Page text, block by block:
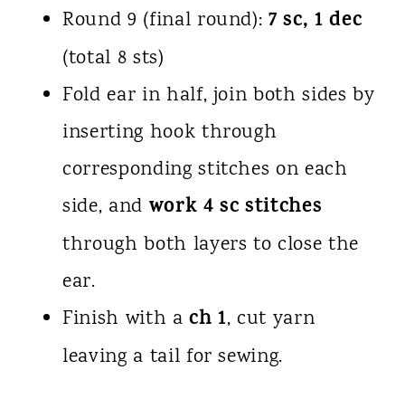
Round 9 (final round):7 sc, 1 dec
(total 8 sts)
Fold ear in half, join both sides by
inserting hook through
corresponding stitches on each
side, and work 4 sc stitches
through both layers to close the
ear.
Finish with ach 1, cut yarn
leaving a tail for sewing.